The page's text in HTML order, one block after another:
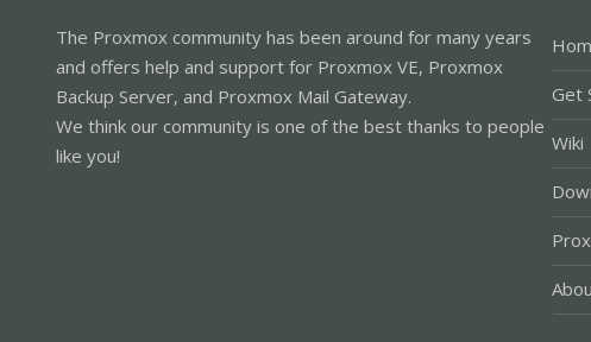
The Proxmox community has been around for many years
and offers help and support for Proxmox VE, Proxmox
Backup Server, and Proxmox Mail Gateway.
We think our community is one of the best thanks to people
like you!
Get
Wiki